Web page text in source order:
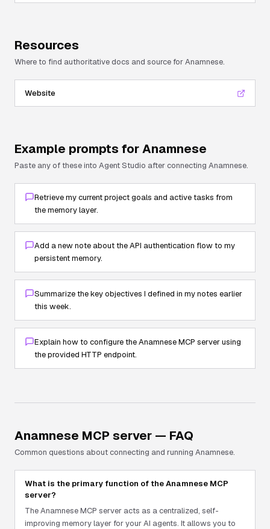
Resources
Where to find authoritative docs and source forAnamnese.
Website
Example prompts forAnamnese
Paste any of these into Agent Studio after connecting Anamnese.
Retrieve my current project goals and active tasks from
the memory layer.
Add a new note about the API authentication flow to my
persistent memory.
Summarize the key objectives I defined in my notes earlier
this week.
Explain how to configure the Anamnese MCP server using
the provided HTTP endpoint.
Anamnese MCP server — FAQ
Common questions about connecting and running Anamnese.
What is the primary function of the Anamnese MCP
server?
The Anamnese MCP server acts as a centralized, self-
improving memory layer for your AI agents. It allows you to